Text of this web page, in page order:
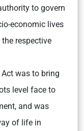
to govern
economic lives
respective
was to bring
level face to
and was
of life in